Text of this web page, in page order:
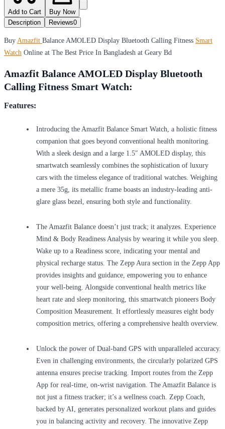
Add to Cart
Buy Now
Description
Reviews0
Buy Amazfit Balance AMOLED Display Bluetooth Calling Fitness Smart
Watch Online at The Best Price In Bangladesh at Geary Bd
Amazfit Balance AMOLED Display Bluetooth
Calling Fitness Smart Watch:
Features:
Introducing the Amazfit Balance Smart Watch, a holistic fitness
companion that goes beyond conventional health monitoring.
With a sleek design and a large 1.5″ AMOLED display, this
smartwatch seamlessly combines the sophistication of luxury
cars with the timeless elegance of traditional watches. Weighing
a mere 35g, its metallic frame boasts an industry-leading anti-
glare glass bezel, ensuring both style and functionality.
The Amazfit Balance doesn’t just track; it analyzes. Experience
Mind & Body Readiness Analysis by wearing it while you sleep.
Wake up to a Readiness score, indicating your mental and
physical recharge status. The Zepp Aura section in the Zepp App
provides insights and guidance, empowering you to enhance
your well-being. Alongside conventional health metrics like
heart rate and sleep monitoring, this smartwatch pioneers Body
Composition Measurement. It effortlessly measures eight body
composition metrics, offering a comprehensive health overview.
Unlock the power of Dual-band GPS with unparalleled accuracy.
Even in challenging environments, the circularly polarized GPS
antenna ensures precise tracking. Import routes from the Zepp
App for real-time, on-wrist navigation. The Amazfit Balance is
not just a fitness tracker; it’s a wellness coach. Zepp Coach,
backed by AI, generates personalized workout plans and guides
you in balancing activity and recovery. The innovative Zepp